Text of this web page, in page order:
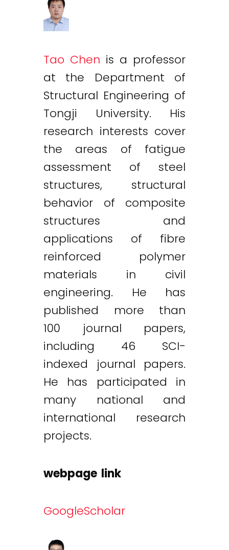
Tao Chen is a professor
at the Department of
Structural Engineering of
Tongji University. His
research interests cover
the areas of fatigue
assessment of steel
structures, structural
behavior of composite
structures and
applications of fibre
reinforced polymer
materials in civil
engineering. He has
published more than
100 journal papers,
including 46 SCI-
indexed journal papers.
He has participated in
many national and
international research
projects.
webpage link
GoogleScholar